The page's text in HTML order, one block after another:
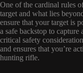
One of the cardinal rules
target and what lies
ensure that your target is
a safe backstop to
critical safety
and ensures that you’re
hunting rifle.